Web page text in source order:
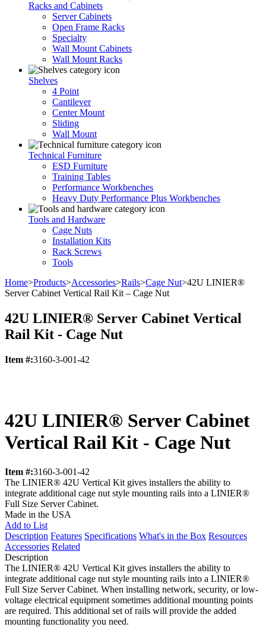
Racks and Cabinets
Server Cabinets
Open Frame Racks
Specialty
Wall Mount Cabinets
Wall Mount Racks
Shelves
4 Point
Cantilever
Center Mount
Sliding
Wall Mount
Technical Furniture
ESD Furniture
Training Tables
Performance Workbenches
Heavy Duty Performance Plus Workbenches
Tools and Hardware
Cage Nuts
Installation Kits
Rack Screws
Tools
Home>Products>Accessories>Rails>Cage Nut>42U LINIER®
Server Cabinet Vertical Rail Kit – Cage Nut
42U LINIER® Server Cabinet Vertical
Rail Kit - Cage Nut
Item #:3160-3-001-42
42U LINIER® Server Cabinet
Vertical Rail Kit - Cage Nut
Item #:3160-3-001-42
The LINIER® 42U Vertical Kit gives installers the ability to
integrate additional cage nut style mounting rails into a LINIER®
Full Size Server Cabinet.
Made in the USA
Add to List
Description Features Specifications What's in the Box Resources
Accessories Related
Description
The LINIER® 42U Vertical Kit gives installers the ability to
integrate additional cage nut style mounting rails into a LINIER®
Full Size Server Cabinet. When installing network, security, or low-
voltage electrical equipment sometimes additional mounting points
are required. This additional set of rails will provide the added
mounting functionality you need.